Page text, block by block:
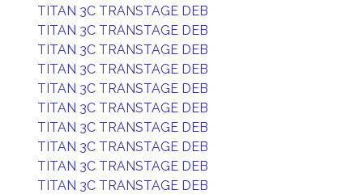
TITAN 3C TRANSTAGE DEB
TITAN 3C TRANSTAGE DEB
TITAN 3C TRANSTAGE DEB
TITAN 3C TRANSTAGE DEB
TITAN 3C TRANSTAGE DEB
TITAN 3C TRANSTAGE DEB
TITAN 3C TRANSTAGE DEB
TITAN 3C TRANSTAGE DEB
TITAN 3C TRANSTAGE DEB
TITAN 3C TRANSTAGE DEB